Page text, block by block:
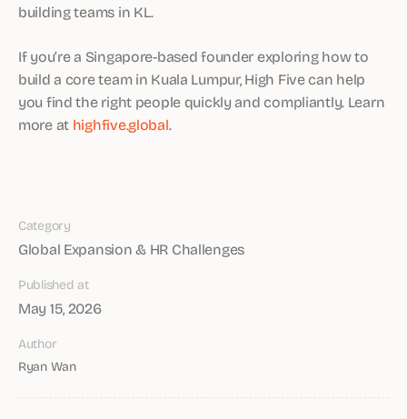
Category
Global Expansion & HR Challenges
Published at
May 15, 2026
Author
Ryan Wan
building teams in KL.
If you’re a Singapore-based founder exploring how to
build a core team in Kuala Lumpur, High Five can help
you find the right people quickly and compliantly. Learn
more at highfive.global.